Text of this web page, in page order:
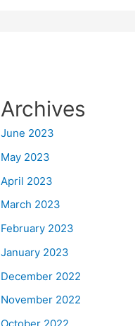
Archives
June 2023
May 2023
April 2023
March 2023
February 2023
January 2023
December 2022
November 2022